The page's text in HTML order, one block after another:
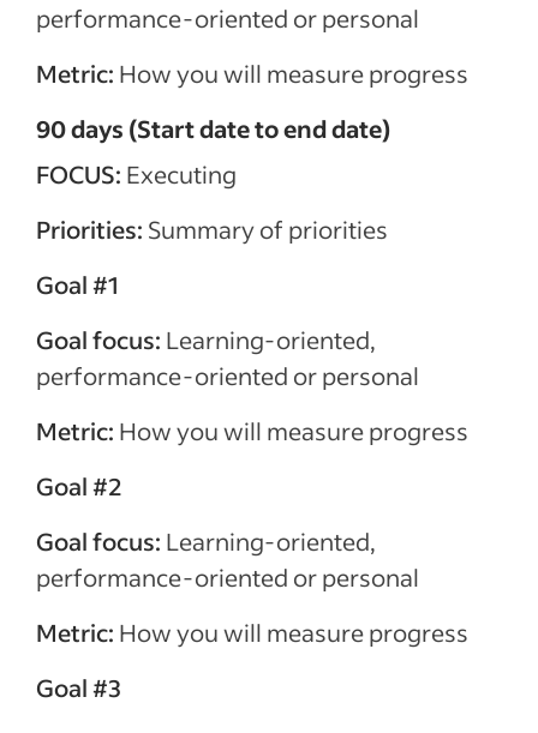
performance-oriented or personal
Metric: How you will measure progress
90 days (Start date to end date)
FOCUS: Executing
Priorities: Summary of priorities
Goal #1
Goal focus: Learning-oriented,
performance-oriented or personal
Metric: How you will measure progress
Goal #2
Goal focus: Learning-oriented,
performance-oriented or personal
Metric: How you will measure progress
Goal #3